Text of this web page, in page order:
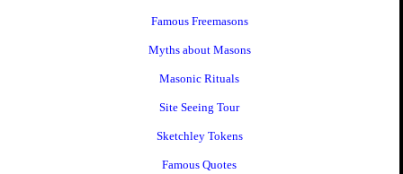
Famous Freemasons
Myths about Masons
Masonic Rituals
Site Seeing Tour
Sketchley Tokens
Famous Quotes